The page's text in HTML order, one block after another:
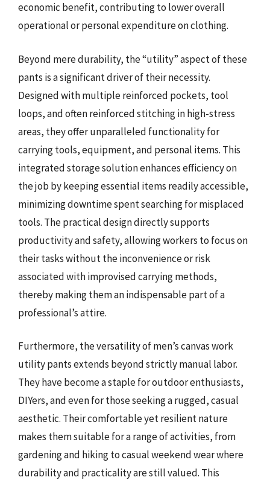
economic benefit, contributing to lower overall
operational or personal expenditure on clothing.
Beyond mere durability, the “utility” aspect of these
pants is a significant driver of their necessity.
Designed with multiple reinforced pockets, tool
loops, and often reinforced stitching in high-stress
areas, they offer unparalleled functionality for
carrying tools, equipment, and personal items. This
integrated storage solution enhances efficiency on
the job by keeping essential items readily accessible,
minimizing downtime spent searching for misplaced
tools. The practical design directly supports
productivity and safety, allowing workers to focus on
their tasks without the inconvenience or risk
associated with improvised carrying methods,
thereby making them an indispensable part of a
professional’s attire.
Furthermore, the versatility of men’s canvas work
utility pants extends beyond strictly manual labor.
They have become a staple for outdoor enthusiasts,
DIYers, and even for those seeking a rugged, casual
aesthetic. Their comfortable yet resilient nature
makes them suitable for a range of activities, from
gardening and hiking to casual weekend wear where
durability and practicality are still valued. This